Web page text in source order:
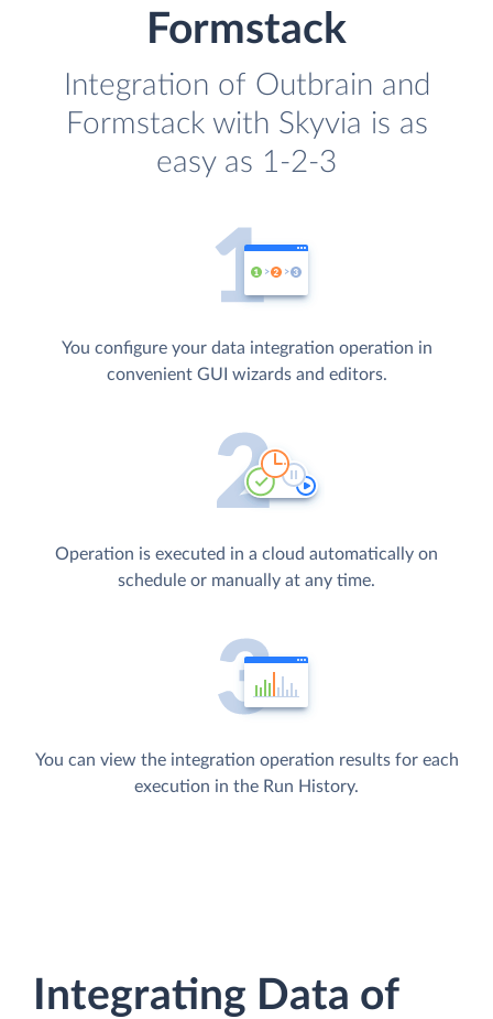
Formstack
Integration of Outbrain and
Formstack with Skyvia is as
easy as 1-2-3
You configure your data integration operation in
convenient GUI wizards and editors.
Operation is executed in a cloud automatically on
schedule or manually at any time.
You can view the integration operation results for each
execution in the Run History.
Integrating Data of